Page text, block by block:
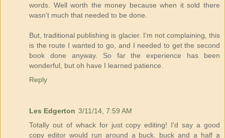
words. Well worth the money because when it sold there
wasn't much that needed to be done.
But, traditional publishing is glacier. I'm not complaining, this
is the route I wanted to go, and I needed to get the second
book done anyway. So far the experience has been
wonderful, but oh have I learned patience.
Reply
Les Edgerton 3/11/14, 7:59 AM
Totally out of whack for just copy editing! I'd say a good
copy editor would run around a buck, buck and a half a